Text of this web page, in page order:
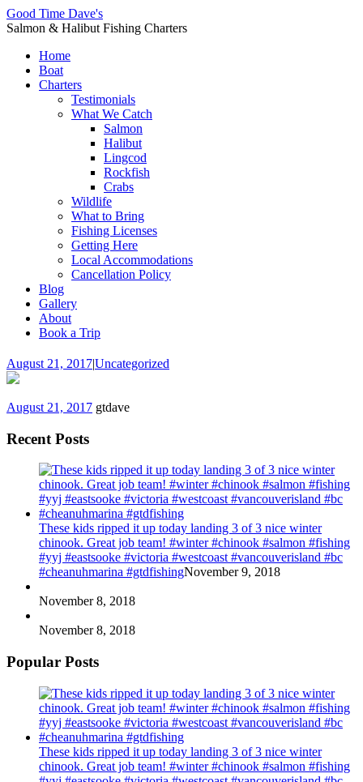
Good Time Dave's
Salmon & Halibut Fishing Charters
Home
Boat
Charters
Testimonials
What We Catch
Salmon
Halibut
Lingcod
Rockfish
Crabs
Wildlife
What to Bring
Fishing Licenses
Getting Here
Local Accommodations
Cancellation Policy
Blog
Gallery
About
Book a Trip
August 21, 2017|Uncategorized
August 21, 2017 gtdave
Recent Posts
These kids ripped it up today landing 3 of 3 nice winter
chinook. Great job team! #winter #chinook #salmon #fishing
#yyj #eastsooke #victoria #westcoast #vancouverisland #bc
#cheanuhmarina #gtdfishingNovember 9, 2018
November 8, 2018
November 8, 2018
Popular Posts
These kids ripped it up today landing 3 of 3 nice winter
chinook. Great job team! #winter #chinook #salmon #fishing